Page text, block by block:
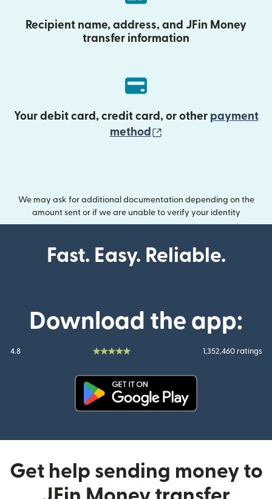
Recipient name, address, and JFin Money
transfer information
Your debit card, credit card, or other payment
method
We may ask for additional documentation depending on the
amount sent or if we are unable to verify your identity
Fast. Easy. Reliable.
Download the app:
4.8 1,352,460 ratings
Get help sending money to